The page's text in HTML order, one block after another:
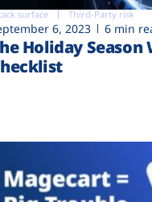
surface Third-Party risk
6, 2023 6 min
Holiday